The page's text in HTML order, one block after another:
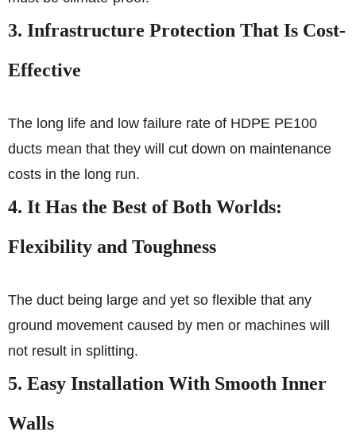
3. Infrastructure Protection That Is Cost-
Effective
The long life and low failure rate of HDPE PE100
ducts mean that they will cut down on maintenance
costs in the long run.
4. It Has the Best of Both Worlds:
Flexibility and Toughness
The duct being large and yet so flexible that any
ground movement caused by men or machines will
not result in splitting.
5. Easy Installation With Smooth Inner
Walls